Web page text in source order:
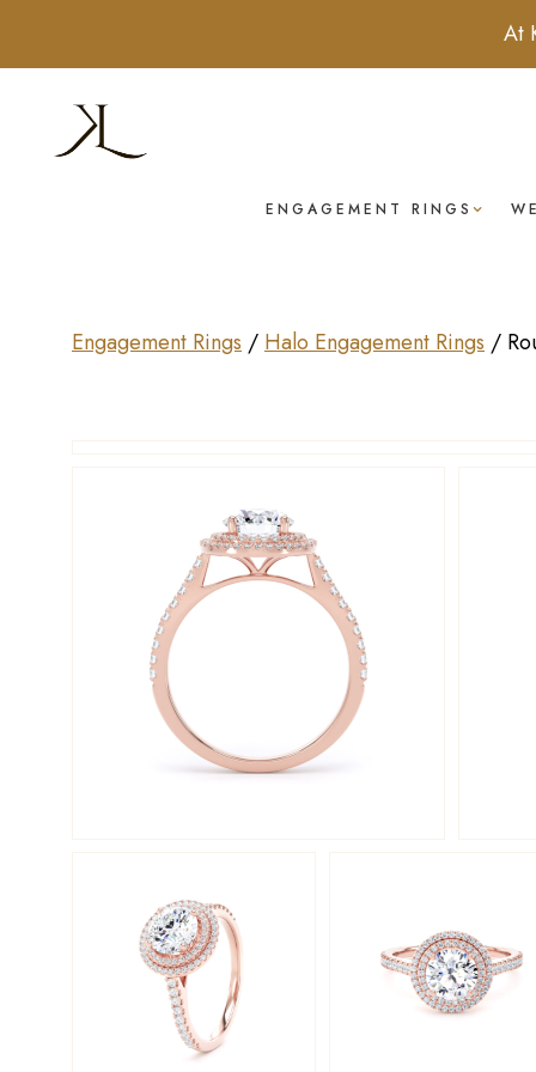
At
ENGAGEMENT RINGS
Engagement Rings / Halo Engagement Rings /